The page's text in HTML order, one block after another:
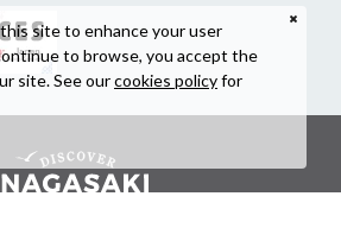
site to enhance your user
to browse, you accept the
site. See ourcookies policyfor